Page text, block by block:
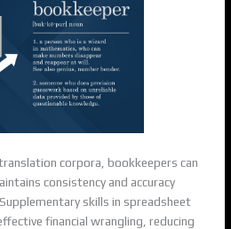
corpora, bookkeepers can
consistency and accuracy
skills in spreadsheet
financial wrangling, reducing